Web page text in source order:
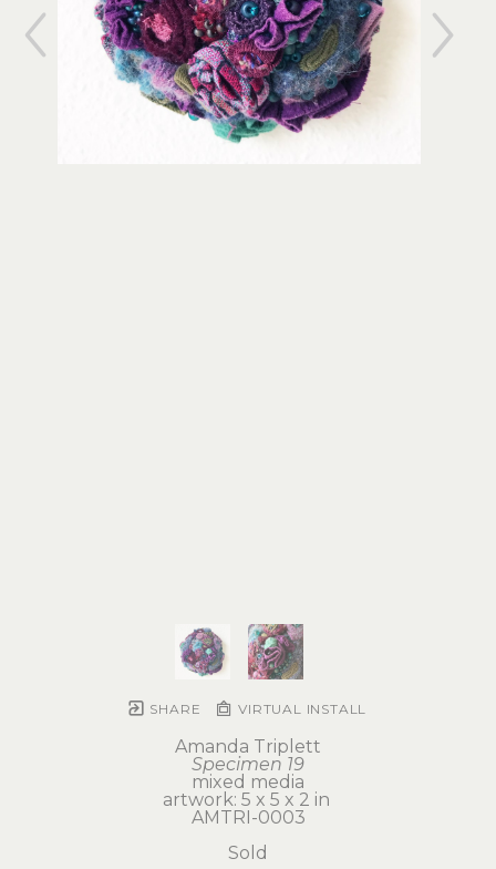
SHARE VIRTUAL INSTALL
Amanda Triplett
Specimen 19
mixed media
artwork: 5 x 5 x 2 in
AMTRI-0003
Sold